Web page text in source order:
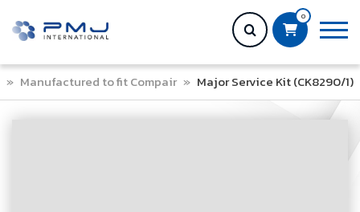
0
» Manufactured to fit Compair » Major Service Kit (CK8290/1)